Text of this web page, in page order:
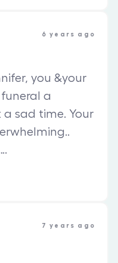
6 years ago
you &your
a
sad time. Your
7 years ago